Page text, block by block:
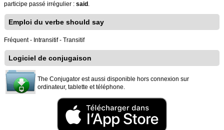
participe passé irrégulier : said .
Emploi du verbe should say
Fréquent - Intransitif - Transitif
Logiciel de conjugaison
The Conjugator est aussi disponible hors connexion sur
ordinateur, tablette et téléphone.